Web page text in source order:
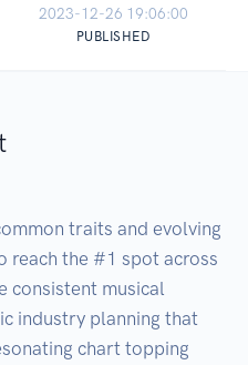
2023-12-26 19:06:00
PUBLISHED
traits and evolving
reach the #1 spot across
consistent musical
industry planning that
chart topping